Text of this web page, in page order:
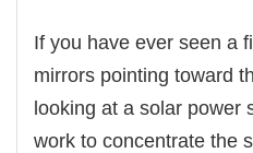
If you have ever seen a
mirrors pointing toward
looking at a solar power
work to concentrate the